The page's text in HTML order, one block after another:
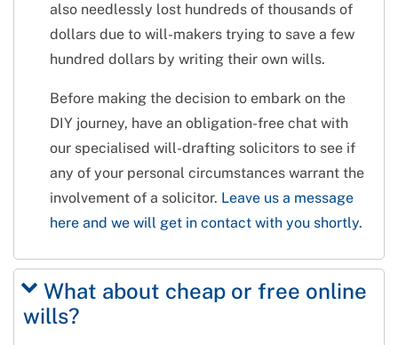
also needlessly lost hundreds of thousands of
dollars due to will-makers trying to save a few
hundred dollars by writing their own wills.
Before making the decision to embark on the
DIY journey, have an obligation-free chat with
our specialised will-drafting solicitors to see if
any of your personal circumstances warrant the
involvement of a solicitor. Leave us a message
here and we will get in contact with you shortly.
What about cheap or free online
wills?